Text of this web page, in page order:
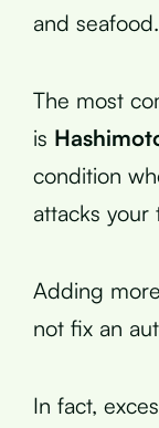
and seafood.
The most
is
condition
attacks your
Adding more
not fix an
In fact,